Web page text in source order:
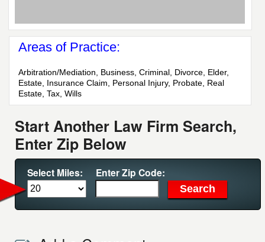
Areas of Practice:
Arbitration/Mediation, Business, Criminal, Divorce, Elder,
Estate, Insurance Claim, Personal Injury, Probate, Real
Estate, Tax, Wills
Start Another Law Firm Search,
Enter Zip Below
Select Miles: Enter Zip Code: